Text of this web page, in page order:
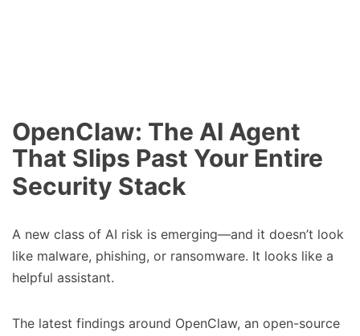
OpenClaw: The AI Agent
That Slips Past Your Entire
Security Stack
A new class of AI risk is emerging—and it doesn’t look
like malware, phishing, or ransomware. It looks like a
helpful assistant.
The latest findings around OpenClaw, an open-source